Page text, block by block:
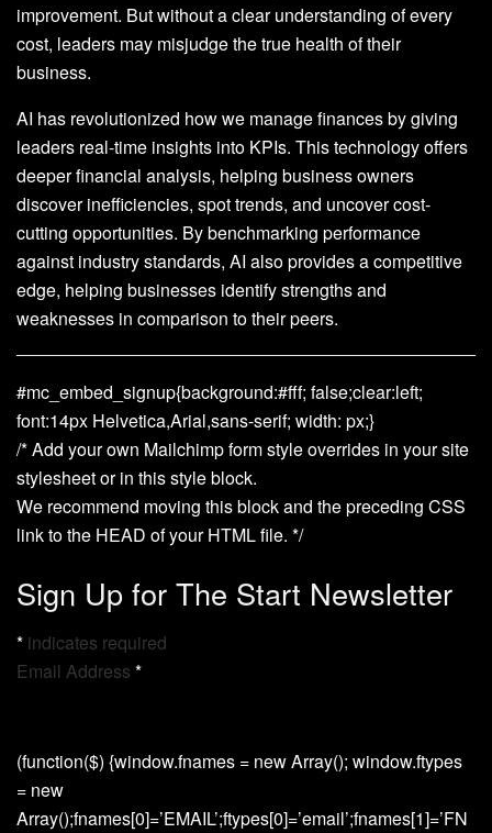
improvement. But without a clear understanding of every
cost, leaders may misjudge the true health of their
business.
AI has revolutionized how we manage finances by giving
leaders real-time insights into KPIs. This technology offers
deeper financial analysis, helping business owners
discover inefficiencies, spot trends, and uncover cost-
cutting opportunities. By benchmarking performance
against industry standards, AI also provides a competitive
edge, helping businesses identify strengths and
weaknesses in comparison to their peers.
#mc_embed_signup{background:#fff; false;clear:left;
font:14px Helvetica,Arial,sans-serif; width: px;}
/* Add your own Mailchimp form style overrides in your site
stylesheet or in this style block.
We recommend moving this block and the preceding CSS
link to the HEAD of your HTML file. */
Sign Up for The Start Newsletter
* indicates required
Email Address *
(function($) {window.fnames = new Array(); window.ftypes
= new
Array();fnames[0]=’EMAIL’;ftypes[0]=’email’;fnames[1]=’FN